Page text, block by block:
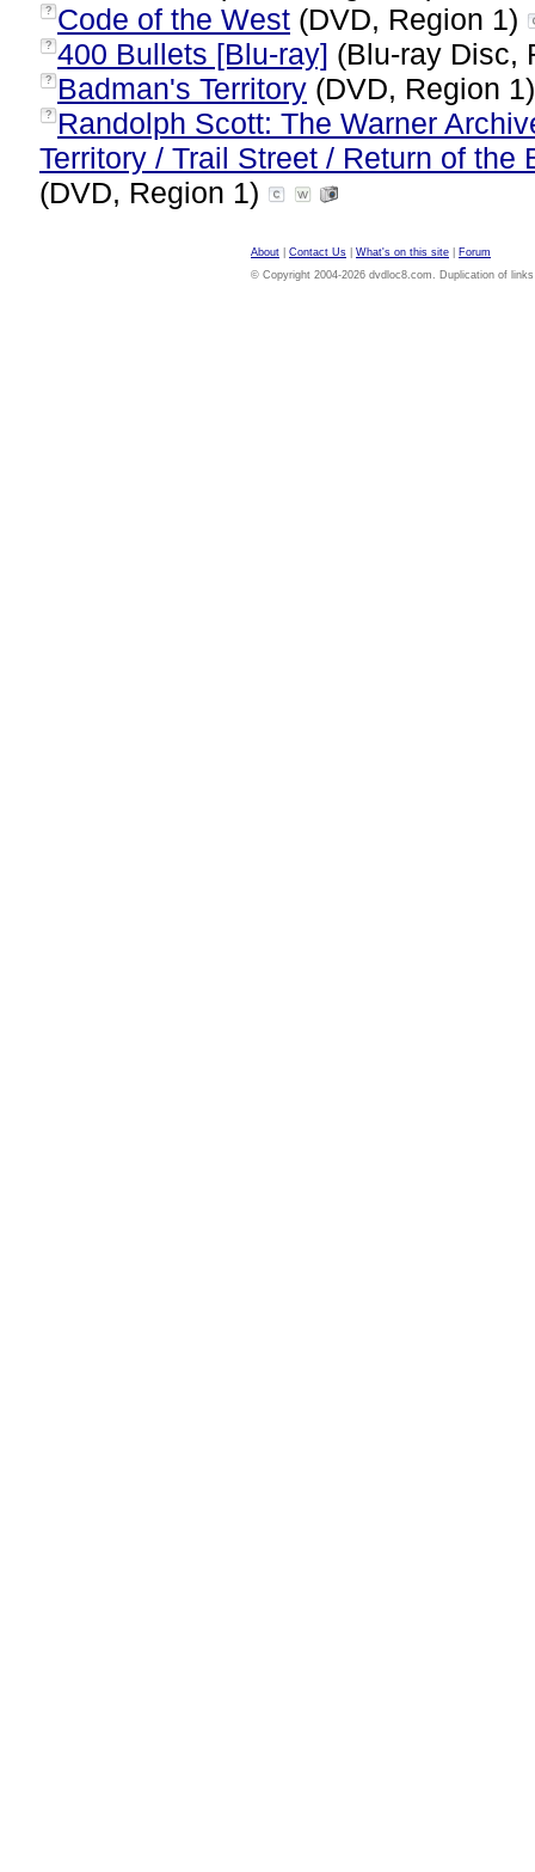
? Code of the West (DVD, Region 1)
? 400 Bullets [Blu-ray] (Blu-ray Disc,
? Badman's Territory (DVD, Region
?
Randolph Scott: The Warner
Territory / Trail Street / Return of
(DVD, Region 1)
About Contact Us What's on this site
Forum
© Copyright 2004-2026 dvdloc8.com. Duplication of